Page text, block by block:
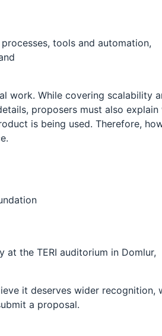
tools and automation,
work. While covering scalability
proposers must also explain
is being used. Therefore,
at the TERI auditorium in Domlur,
it deserves wider recognition,
a proposal.